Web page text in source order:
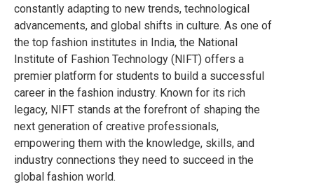
constantly adapting to new trends, technological
advancements, and global shifts in culture. As one of
the top fashion institutes in India, the National
Institute of Fashion Technology (NIFT) offers a
premier platform for students to build a successful
career in the fashion industry. Known for its rich
legacy, NIFT stands at the forefront of shaping the
next generation of creative professionals,
empowering them with the knowledge, skills, and
industry connections they need to succeed in the
global fashion world.